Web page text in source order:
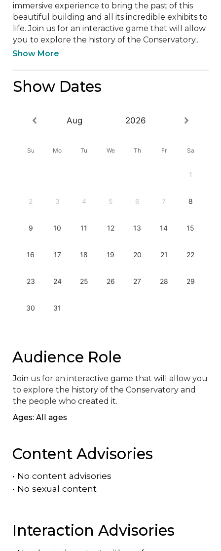
immersive experience to bring the past of this
beautiful building and all its incredible exhibits to
life. Join us for an interactive game that will allow
you to explore the history of the Conservatory...
Show More
Show Dates
Aug 2026
Su Mo Tu We Th Fr Sa
1
2 3 4 5 6 7 8
9 10 11 12 13 14 15
16 17 18 19 20 21 22
23 24 25 26 27 28 29
30 31
Audience Role
Join us for an interactive game that will allow you
to explore the history of the Conservatory and
the people who created it.
Ages: All ages
Content Advisories
• No content advisories
• No sexual content
Interaction Advisories